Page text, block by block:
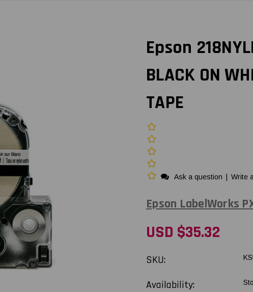
Epson
BLACK ON
TAPE
Ask a question Write
Epson LabelWorks
USD $35.32
SKU:
Availability: